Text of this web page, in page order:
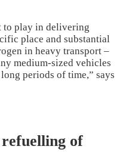
to play in delivering
place and substantial
in heavy transport –
medium-sized vehicles
periods of time,” says
of